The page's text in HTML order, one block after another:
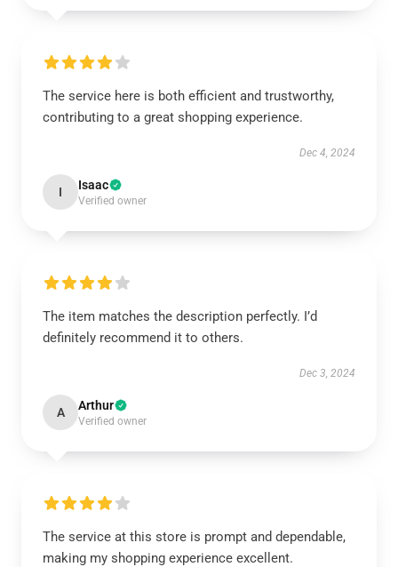
The service here is both efficient and trustworthy,
contributing to a great shopping experience.
Dec 4, 2024
I Isaac
Verified owner
The item matches the description perfectly. I’d
definitely recommend it to others.
Dec 3, 2024
A Arthur
Verified owner
The service at this store is prompt and dependable,
making my shopping experience excellent.